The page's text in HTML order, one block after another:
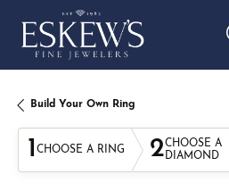
Build Your Own Ring
1 CHOOSE A RING 2CHOOSE A
DIAMOND